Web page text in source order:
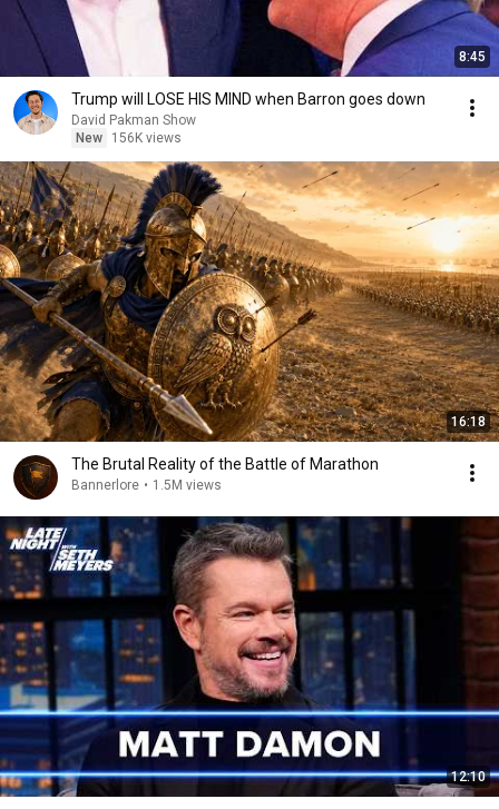
8:45
Trump will LOSE HIS MIND when Barron goes down
David Pakman Show
New
156K views
16:18
The Brutal Reality of the Battle of Marathon
Bannerlore • 1.5M views
12:10